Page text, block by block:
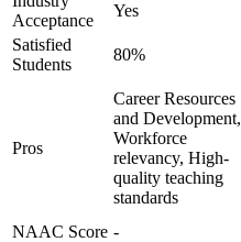
Acceptance
Yes
Satisfied
Students
80%
Pros
Career Resources
and Development,
Workforce
relevancy, High-
quality teaching
standards
NAAC Score -